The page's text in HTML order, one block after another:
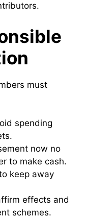
must
spending
now no
to make cash.
keep away
effects and
schemes.